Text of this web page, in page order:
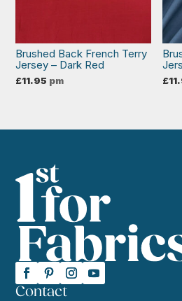
Brushed Back French Terry
Jersey – Dark Red
£11.95 pm £
Contact